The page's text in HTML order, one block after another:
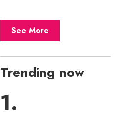
See More
Trending now